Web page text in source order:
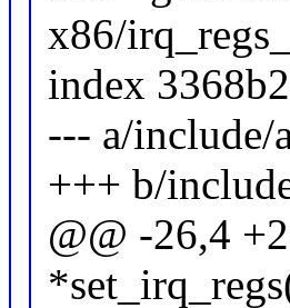
x86/
index
--- a/include/
+++ b/
@@ -26,4